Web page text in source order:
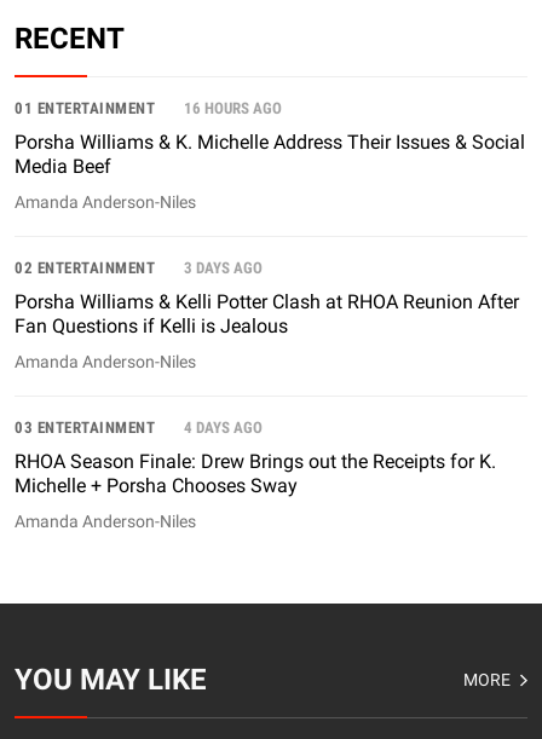
RECENT
01 ENTERTAINMENT 16 HOURS AGO
Porsha Williams & K. Michelle Address Their Issues & Social
Media Beef
Amanda Anderson-Niles
02 ENTERTAINMENT 3 DAYS AGO
Porsha Williams & Kelli Potter Clash at RHOA Reunion After
Fan Questions if Kelli is Jealous
Amanda Anderson-Niles
03 ENTERTAINMENT 4 DAYS AGO
RHOA Season Finale: Drew Brings out the Receipts for K.
Michelle + Porsha Chooses Sway
Amanda Anderson-Niles
YOU MAY LIKE MORE